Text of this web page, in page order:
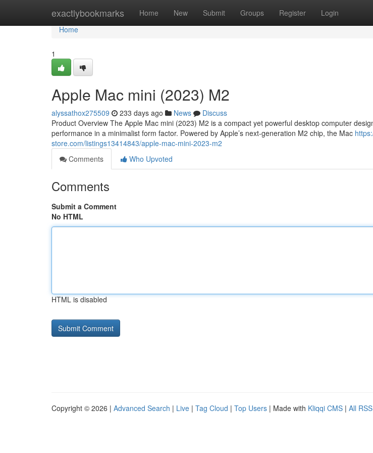
exactlybookmarks Home New Submit Groups Register Login
Home
Home
1
Apple Mac mini (2023) M2
alyssathox275509 233 days ago News
Discuss
Product Overview The Apple Mac mini (2023) M2 is a compact yet powerful desktop computer
performance in a minimalist form factor. Powered by Apple’s next-generation M2 chip, the Mac
store.com/listings13414843/apple-mac-mini-2023-m2
Comments
Who Upvoted
Comments
Submit a Comment
No HTML
HTML is disabled
Copyright © 2026 | Advanced Search | Live | Tag Cloud | Top Users | Made with Kliqqi CMS | All